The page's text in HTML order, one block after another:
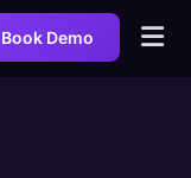
Book Demo